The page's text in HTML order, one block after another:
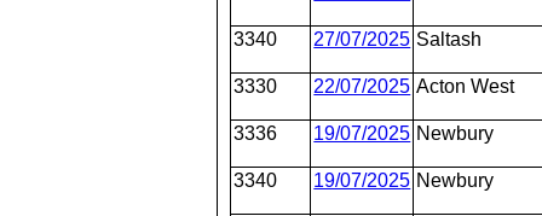
3340 27/07/2025 Saltash
3330 22/07/2025 Acton West
3336 19/07/2025 Newbury
3340 19/07/2025 Newbury